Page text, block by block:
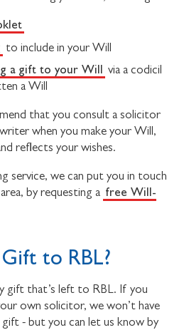
to include in your Will
a gift to your Will via a codicil
a Will
that you consult a solicitor
when you make your Will,
reflects your wishes.
service, we can put you in touch
by requesting a free Will-
to RBL?
gift that’s left to RBL. If you
own solicitor, we won’t have
- but you can let us know by